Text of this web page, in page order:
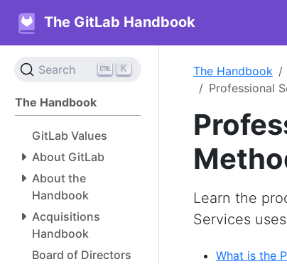
The GitLab Handbook
Search K
The Handbook
GitLab Values
About GitLab
About the
Handbook
Acquisitions
Handbook
Board of Directors
The Handbook
Professional
Learn the
Services
What is the